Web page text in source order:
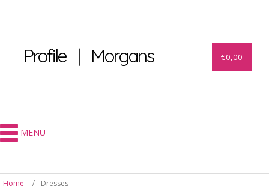
Profile | Morgans €0,00
MENU
Home Dresses